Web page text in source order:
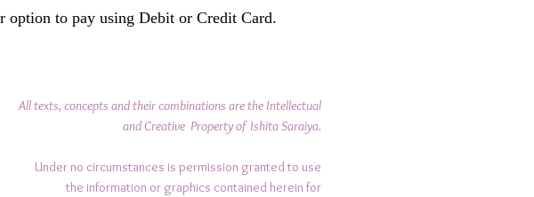
option to pay using Debit or Credit Card.
All texts, concepts and their combinations are the Intellectual
and Creative Property of Ishita Saraiya.
Under no circumstances is permission granted to use
the information or graphics contained herein for